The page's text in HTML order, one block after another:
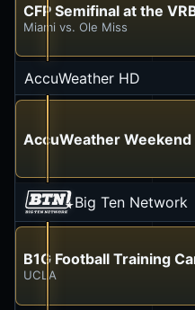
CFP Semifinal at the
Miami vs. Ole Miss
AccuWeather HD
AccuWeather Weekend
Big Ten Network
B1G Football Training
UCLA